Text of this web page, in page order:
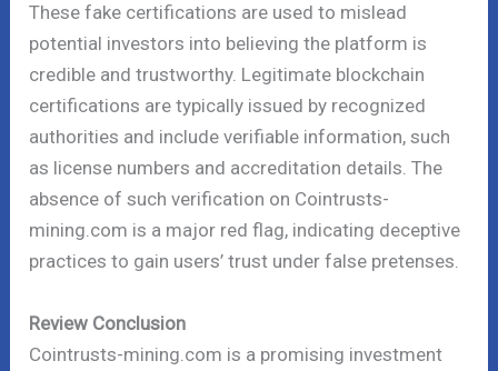
These fake certifications are used to mislead
potential investors into believing the platform is
credible and trustworthy. Legitimate blockchain
certifications are typically issued by recognized
authorities and include verifiable information, such
as license numbers and accreditation details. The
absence of such verification on Cointrusts-
mining.com is a major red flag, indicating deceptive
practices to gain users’ trust under false pretenses.
Review Conclusion
Cointrusts-mining.com is a promising investment